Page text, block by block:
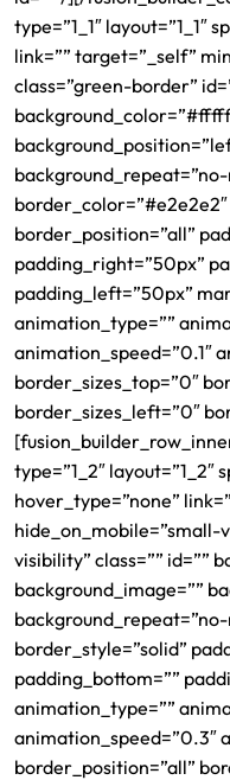
type=”1_1″ layout=”1_1″
link=”” target=”_self”
class=”green-border”
border_position=”all”
padding_right=”50px”
padding_left=”50px”
animation_type=””
animation_speed=”0.1″
border_sizes_top=”0″
border_sizes_left=”0″
type=”1_2″
hover_type=”none”
visibility” class=”” id=””
background_image=””
border_style=”solid”
padding_bottom=””
animation_type=””
animation_speed=”0.3″
border_position=”all”